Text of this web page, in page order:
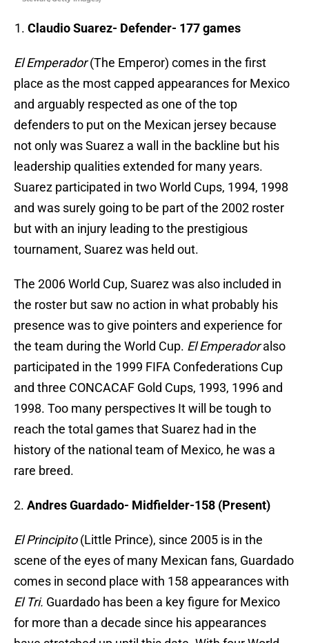
Claudio Suarez- Defender- 177 games
El Emperador(The Emperor) comes in the first
place as the most capped appearances for Mexico
and arguably respected as one of the top
defenders to put on the Mexican jersey because
not only was Suarez a wall in the backline but his
leadership qualities extended for many years.
Suarez participated in two World Cups, 1994, 1998
and was surely going to be part of the 2002 roster
but with an injury leading to the prestigious
tournament, Suarez was held out.
The 2006 World Cup, Suarez was also included in
the roster but saw no action in what probably his
presence was to give pointers and experience for
the team during the World Cup. El Emperadoralso
participated in the 1999 FIFA Confederations Cup
and three CONCACAF Gold Cups, 1993, 1996 and
1998. Too many perspectives It will be tough to
reach the total games that Suarez had in the
history of the national team of Mexico, he was a
rare breed.
2. Andres Guardado- Midfielder-158 (Present)
El Principito(Little Prince), since 2005 is in the
scene of the eyes of many Mexican fans, Guardado
comes in second place with 158 appearances with
El Tri. Guardado has been a key figure for Mexico
for more than a decade since his appearances